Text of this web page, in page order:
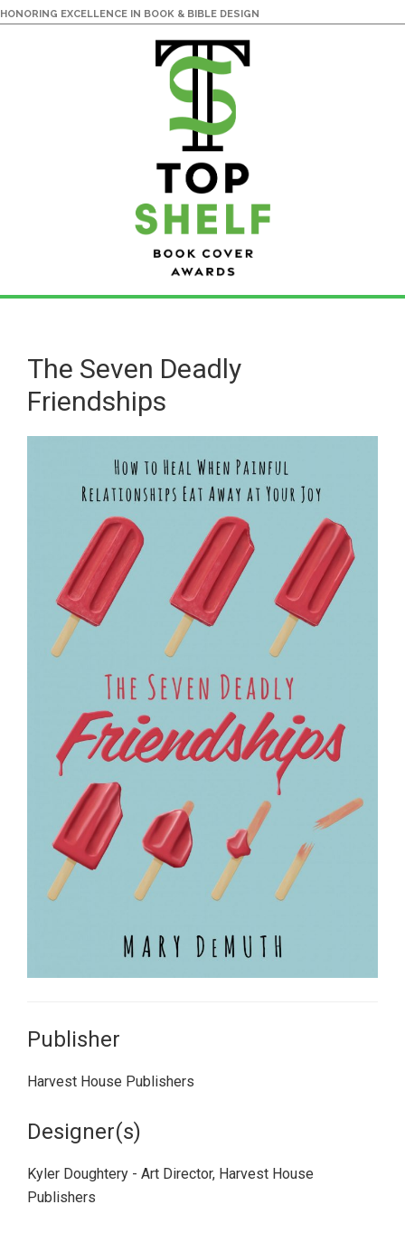
HONORING EXCELLENCE IN BOOK & BIBLE DESIGN
main
content
primary
sidebarThe Seven Deadly
Friendships
Publisher
Harvest House Publishers
Designer(s)
Kyler Doughtery - Art Director, Harvest House
Publishers